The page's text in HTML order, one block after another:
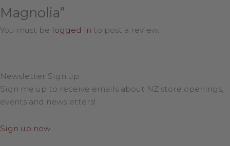
Magnolia”
You must be logged in to post a review.
Newsletter Sign up
Sign me up to receive emails about NZ store openings,
events and newsletters!
Sign up now